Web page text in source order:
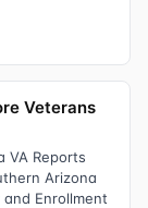
Veterans
VA Reports
Arizona
and Enrollment